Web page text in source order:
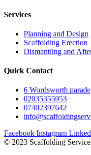
Services
Planning and Design
Scaffolding Erection
Dismantling and
Quick Contact
6 Wordsworth
02035355953
07402397642
Facebook Instagram
©️ 2023 Scaffolding